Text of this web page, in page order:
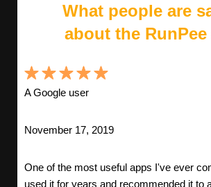
What people are
about the RunPee
A Google user
November 17, 2019
One of the most useful apps I've ever
used it for years and recommended it to